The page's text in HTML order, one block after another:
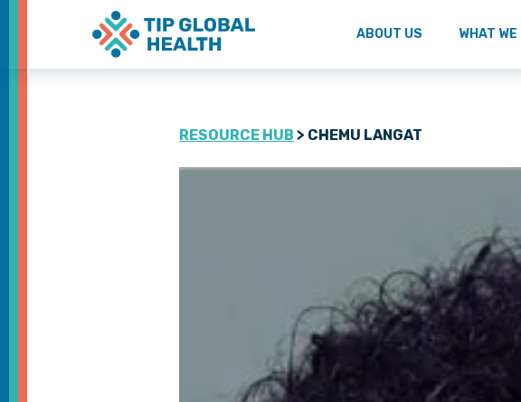
ABOUT US WHAT WE
RESOURCE HUB > CHEMU LANGAT